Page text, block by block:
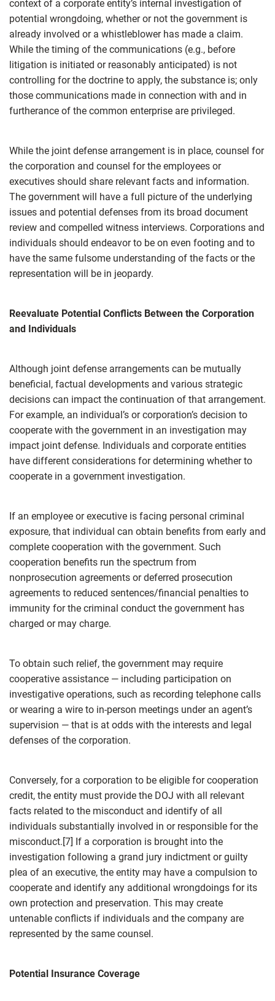
context of a corporate entity’s internal investigation of
potential wrongdoing, whether or not the government is
already involved or a whistleblower has made a claim.
While the timing of the communications (e.g., before
litigation is initiated or reasonably anticipated) is not
controlling for the doctrine to apply, the substance is; only
those communications made in connection with and in
furtherance of the common enterprise are privileged.
While the joint defense arrangement is in place, counsel for
the corporation and counsel for the employees or
executives should share relevant facts and information.
The government will have a full picture of the underlying
issues and potential defenses from its broad document
review and compelled witness interviews. Corporations and
individuals should endeavor to be on even footing and to
have the same fulsome understanding of the facts or the
representation will be in jeopardy.
Reevaluate Potential Conflicts Between the Corporation
and Individuals
Although joint defense arrangements can be mutually
beneficial, factual developments and various strategic
decisions can impact the continuation of that arrangement.
For example, an individual’s or corporation’s decision to
cooperate with the government in an investigation may
impact joint defense. Individuals and corporate entities
have different considerations for determining whether to
cooperate in a government investigation.
If an employee or executive is facing personal criminal
exposure, that individual can obtain benefits from early and
complete cooperation with the government. Such
cooperation benefits run the spectrum from
nonprosecution agreements or deferred prosecution
agreements to reduced sentences/financial penalties to
immunity for the criminal conduct the government has
charged or may charge.
To obtain such relief, the government may require
cooperative assistance — including participation on
investigative operations, such as recording telephone calls
or wearing a wire to in-person meetings under an agent’s
supervision — that is at odds with the interests and legal
defenses of the corporation.
Conversely, for a corporation to be eligible for cooperation
credit, the entity must provide the DOJ with all relevant
facts related to the misconduct and identify of all
individuals substantially involved in or responsible for the
misconduct.[7] If a corporation is brought into the
investigation following a grand jury indictment or guilty
plea of an executive, the entity may have a compulsion to
cooperate and identify any additional wrongdoings for its
own protection and preservation. This may create
untenable conflicts if individuals and the company are
represented by the same counsel.
Potential Insurance Coverage